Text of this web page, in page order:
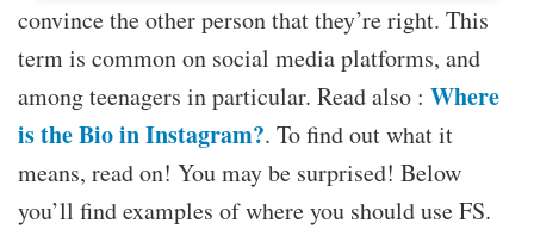
convince the other person that they’re right. This
term is common on social media platforms, and
among teenagers in particular. Read also : Where
is the Bio in Instagram?. To find out what it
means, read on! You may be surprised! Below
you’ll find examples of where you should use FS.